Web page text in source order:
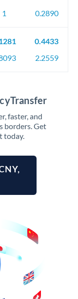
1
0.2890
0.4433
2.2559
faster, and
borders. Get
today.